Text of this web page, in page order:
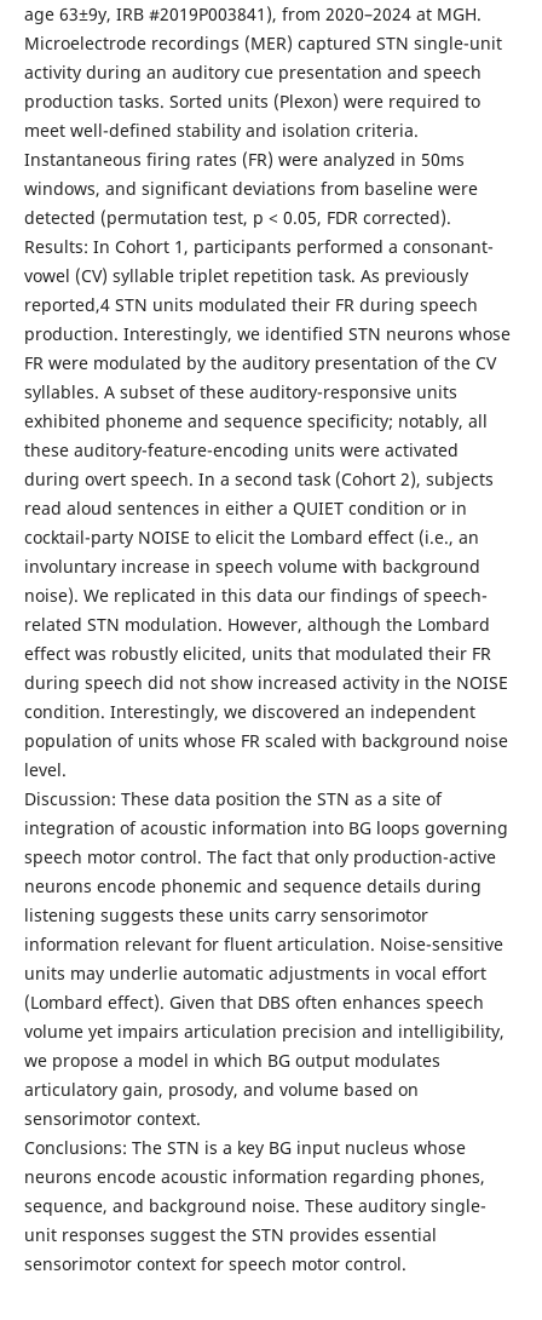
age 63±9y, IRB #2019P003841), from 2020–2024 at MGH.
Microelectrode recordings (MER) captured STN single-unit
activity during an auditory cue presentation and speech
production tasks. Sorted units (Plexon) were required to
meet well-defined stability and isolation criteria.
Instantaneous firing rates (FR) were analyzed in 50ms
windows, and significant deviations from baseline were
detected (permutation test, p < 0.05, FDR corrected).
Results: In Cohort 1, participants performed a consonant-
vowel (CV) syllable triplet repetition task. As previously
reported,4 STN units modulated their FR during speech
production. Interestingly, we identified STN neurons whose
FR were modulated by the auditory presentation of the CV
syllables. A subset of these auditory-responsive units
exhibited phoneme and sequence specificity; notably, all
these auditory-feature-encoding units were activated
during overt speech. In a second task (Cohort 2), subjects
read aloud sentences in either a QUIET condition or in
cocktail-party NOISE to elicit the Lombard effect (i.e., an
involuntary increase in speech volume with background
noise). We replicated in this data our findings of speech-
related STN modulation. However, although the Lombard
effect was robustly elicited, units that modulated their FR
during speech did not show increased activity in the NOISE
condition. Interestingly, we discovered an independent
population of units whose FR scaled with background noise
level.
Discussion: These data position the STN as a site of
integration of acoustic information into BG loops governing
speech motor control. The fact that only production-active
neurons encode phonemic and sequence details during
listening suggests these units carry sensorimotor
information relevant for fluent articulation. Noise-sensitive
units may underlie automatic adjustments in vocal effort
(Lombard effect). Given that DBS often enhances speech
volume yet impairs articulation precision and intelligibility,
we propose a model in which BG output modulates
articulatory gain, prosody, and volume based on
sensorimotor context.
Conclusions: The STN is a key BG input nucleus whose
neurons encode acoustic information regarding phones,
sequence, and background noise. These auditory single-
unit responses suggest the STN provides essential
sensorimotor context for speech motor control.